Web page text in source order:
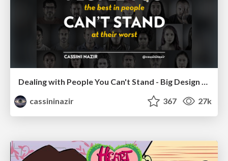
Dealing with People You Can't Stand - Big Design 2015
cassininazir
367 27k